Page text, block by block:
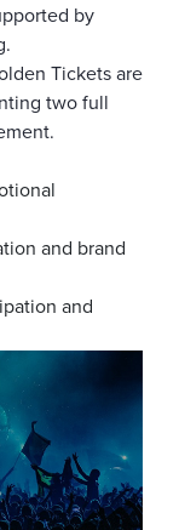
by
Tickets are
two full
and brand
and